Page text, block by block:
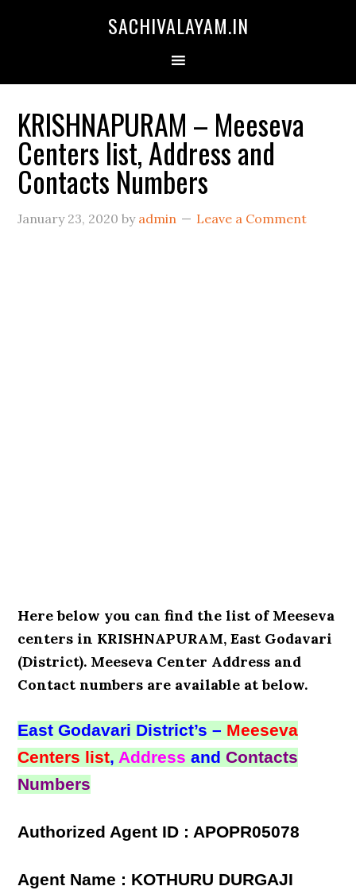
SACHIVALAYAM.IN
KRISHNAPURAM – Meeseva
Centers list, Address and
Contacts Numbers
January 23, 2020 by admin Leave a Comment
Here below you can find the list of Meeseva
centers in KRISHNAPURAM, East Godavari
(District). Meeseva Center Address and
Contact numbers are available at below.
East Godavari District’s – Meeseva
Centers list,Address andContacts
Numbers
Authorized Agent ID : APOPR05078
Agent Name : KOTHURU DURGAJI